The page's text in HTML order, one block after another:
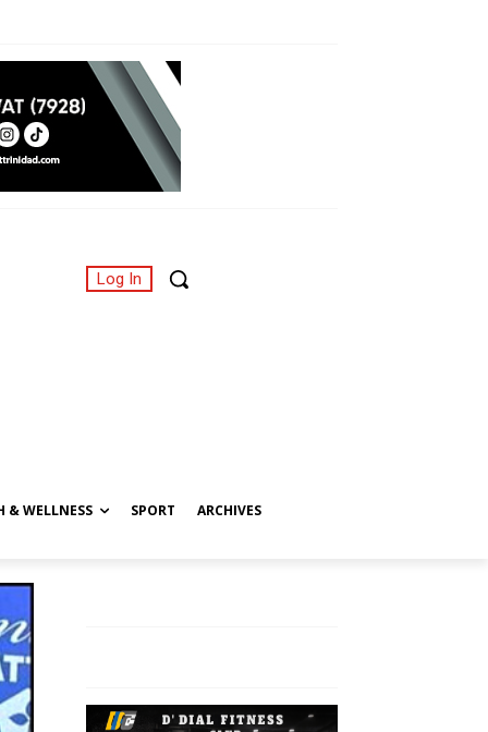
Log In
& WELLNESS SPORT ARCHIVES